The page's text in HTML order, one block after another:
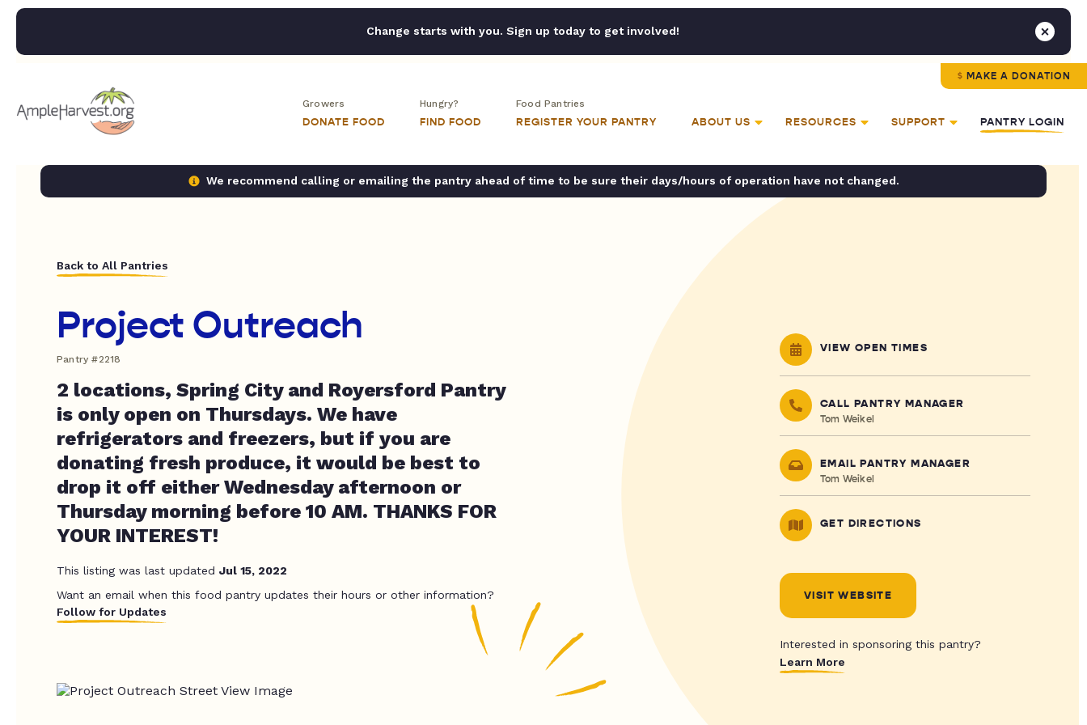
Change starts with you. Sign up today to get involved!
MAKE A DONATION
Growers
DONATE FOOD
Hungry?
FIND FOOD
Food Pantries
REGISTER YOUR PANTRY ABOUT US RESOURCES SUPPORT PANTRY LOGIN
We recommend calling or emailing the pantry ahead of time to be sure their days/hours of operation have not changed.
Back to All Pantries
Project Outreach
Pantry #2218
2 locations, Spring City and Royersford Pantry
is only open on Thursdays. We have
refrigerators and freezers, but if you are
donating fresh produce, it would be best to
drop it off either Wednesday afternoon or
Thursday morning before 10 AM. THANKS FOR
YOUR INTEREST!
This listing was last updated Jul 15, 2022
Want an email when this food pantry updates their hours or other information?
Follow for Updates
VIEW OPEN TIMES
CALL PANTRY MANAGER
Tom Weikel
EMAIL PANTRY MANAGER
Tom Weikel
GET DIRECTIONS
VISIT WEBSITE
Interested in sponsoring this pantry?
Learn More